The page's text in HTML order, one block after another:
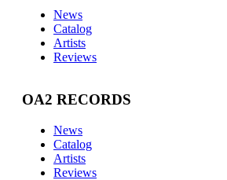
News
Catalog
Artists
Reviews
OA2 RECORDS
News
Catalog
Artists
Reviews